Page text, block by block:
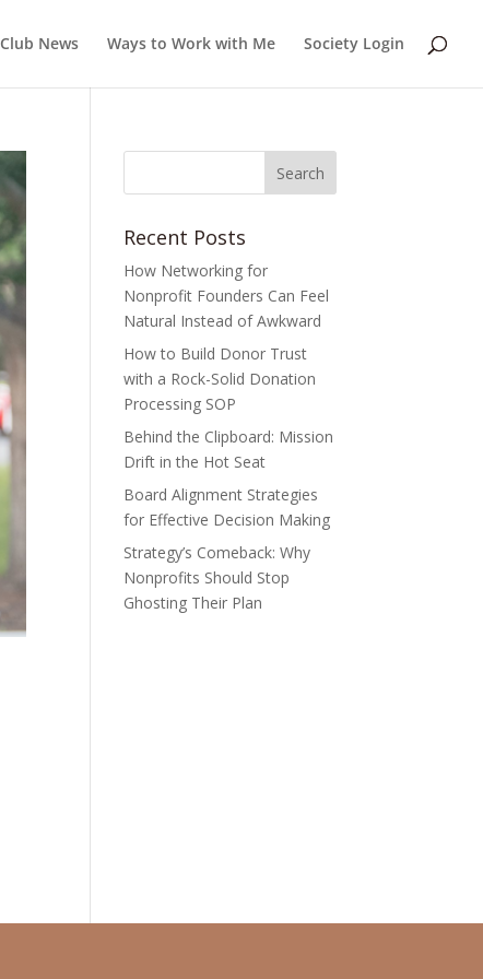
Club News Ways to Work with Me Society Login
Recent Posts
How Networking for
Nonprofit Founders Can Feel
Natural Instead of Awkward
How to Build Donor Trust
with a Rock-Solid Donation
Processing SOP
Behind the Clipboard: Mission
Drift in the Hot Seat
Board Alignment Strategies
for Effective Decision Making
Strategy’s Comeback: Why
Nonprofits Should Stop
Ghosting Their Plan